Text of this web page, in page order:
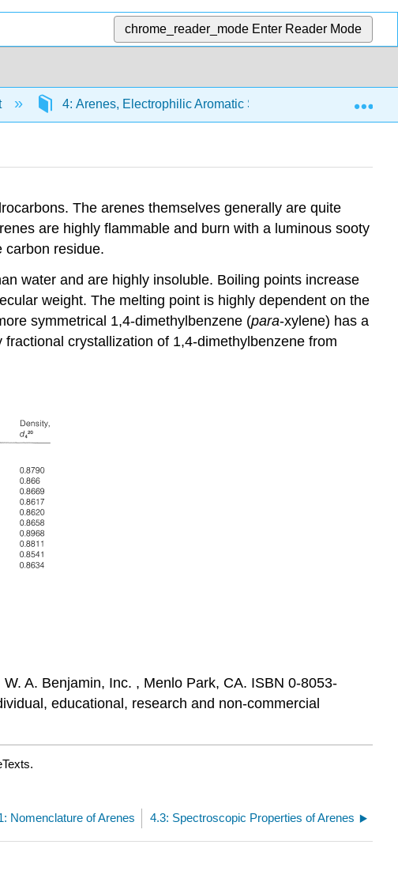
chrome_reader_mode Enter Reader Mode
4: Arenes, Electrophilic Aromatic Substitution 4.2:
The arenes themselves generally are quite
are highly flammable and burn with a luminous sooty
carbon residue.
water and are highly insoluble. Boiling points increase
weight. The melting point is highly dependent on the
symmetrical 1,4-dimethylbenzene (para-xylene) has a
crystallization of 1,4-dimethylbenzene from
W. A. Benjamin, Inc. , Menlo Park, CA. ISBN 0-8053-
educational, research and non-commercial
Nomenclature of Arenes 4.3: Spectroscopic Properties of Arenes